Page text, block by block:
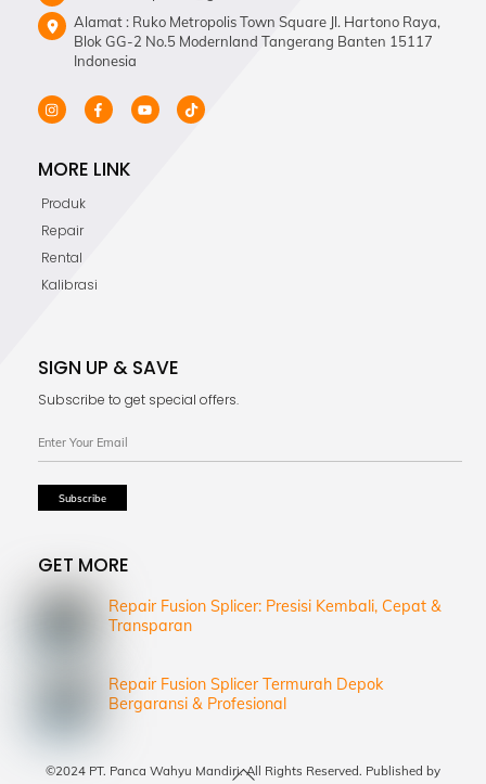
Alamat : Ruko Metropolis Town Square Jl. Hartono Raya,
Blok GG-2 No.5 Modernland Tangerang Banten 15117
Indonesia
MORE LINK
Produk
Repair
Rental
Kalibrasi
SIGN UP & SAVE
Subscribe to get special offers.
GET MORE
Repair Fusion Splicer: Presisi Kembali, Cepat &
Transparan
Repair Fusion Splicer Termurah Depok
Bergaransi & Profesional
Back
©2024 PT. Panca Wahyu Mandiri. All Rights Reserved. Published by